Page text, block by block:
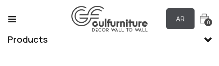
AR 0
Products